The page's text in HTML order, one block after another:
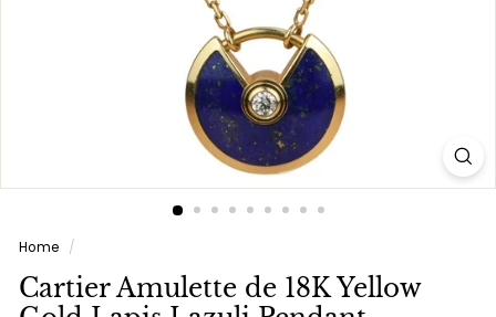
Home /
Cartier Amulette de 18K Yellow